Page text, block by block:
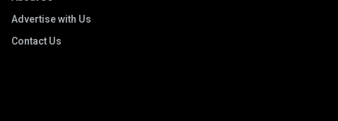
Advertise with Us
Contact Us